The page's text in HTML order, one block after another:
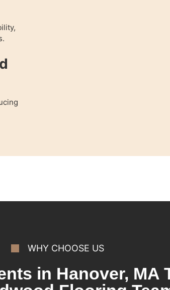
WHY CHOOSE US
in Hanover, MA